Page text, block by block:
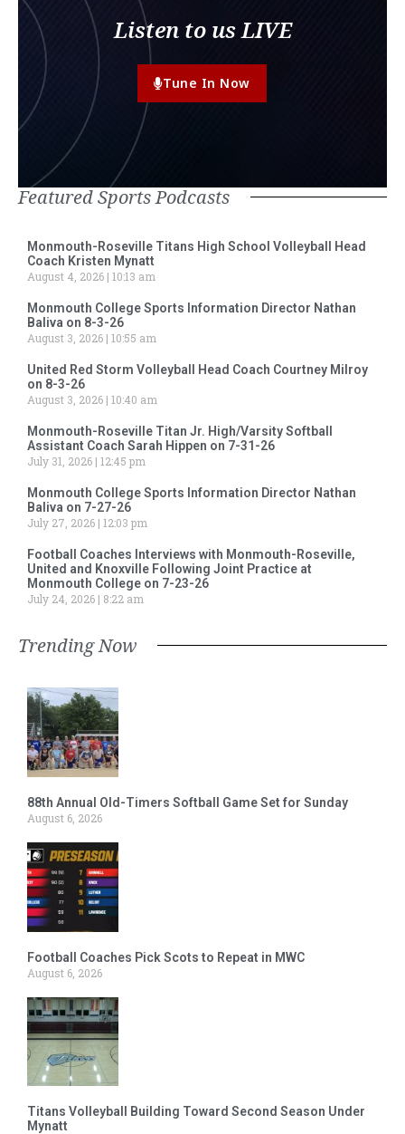
Listen to us LIVE
Tune In Now
Featured Sports Podcasts
Monmouth-Roseville Titans High School Volleyball Head
Coach Kristen Mynatt
August 4, 2026 10:13 am
Monmouth College Sports Information Director Nathan
Baliva on 8-3-26
August 3, 2026 10:55 am
United Red Storm Volleyball Head Coach Courtney Milroy
on 8-3-26
August 3, 2026 10:40 am
Monmouth-Roseville Titan Jr. High/Varsity Softball
Assistant Coach Sarah Hippen on 7-31-26
July 31, 2026 12:45 pm
Monmouth College Sports Information Director Nathan
Baliva on 7-27-26
July 27, 2026 12:03 pm
Football Coaches Interviews with Monmouth-Roseville,
United and Knoxville Following Joint Practice at
Monmouth College on 7-23-26
July 24, 2026
8:22 am
Trending Now
88th Annual Old-Timers Softball Game Set for Sunday
August 6, 2026
Football Coaches Pick Scots to Repeat in MWC
August 6, 2026
Titans Volleyball Building Toward Second Season Under
Mynatt